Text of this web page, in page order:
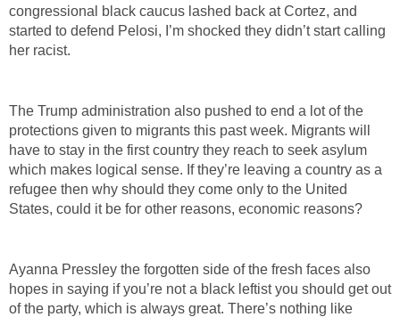
congressional black caucus lashed back at Cortez, and
started to defend Pelosi, I’m shocked they didn’t start calling
her racist.
The Trump administration also pushed to end a lot of the
protections given to migrants this past week. Migrants will
have to stay in the first country they reach to seek asylum
which makes logical sense. If they’re leaving a country as a
refugee then why should they come only to the United
States, could it be for other reasons, economic reasons?
Ayanna Pressley the forgotten side of the fresh faces also
hopes in saying if you’re not a black leftist you should get out
of the party, which is always great. There’s nothing like